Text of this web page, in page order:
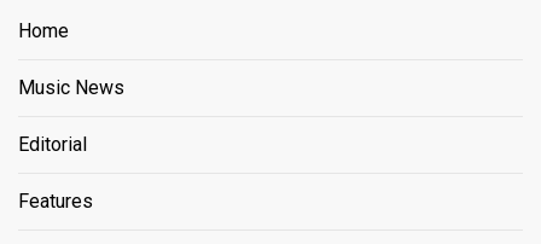
Home
Music News
Editorial
Features